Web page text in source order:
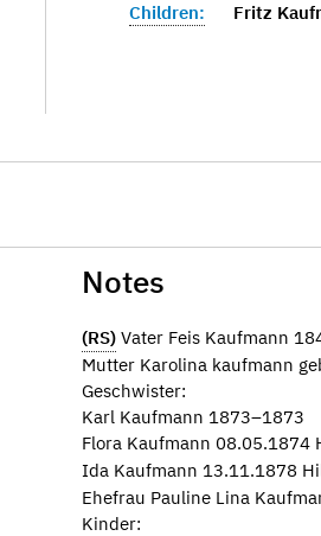
Children: Fritz
Notes
(RS) Vater Feis Kaufmann
Mutter Karolina kaufmann
Geschwister:
Karl Kaufmann 1873–1873
Flora Kaufmann 08.05.1874
Ida Kaufmann 13.11.1878
Ehefrau Pauline Lina
Kinder: